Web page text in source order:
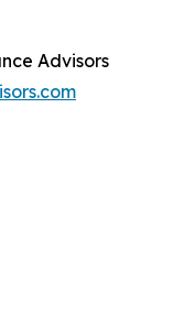
Advisors